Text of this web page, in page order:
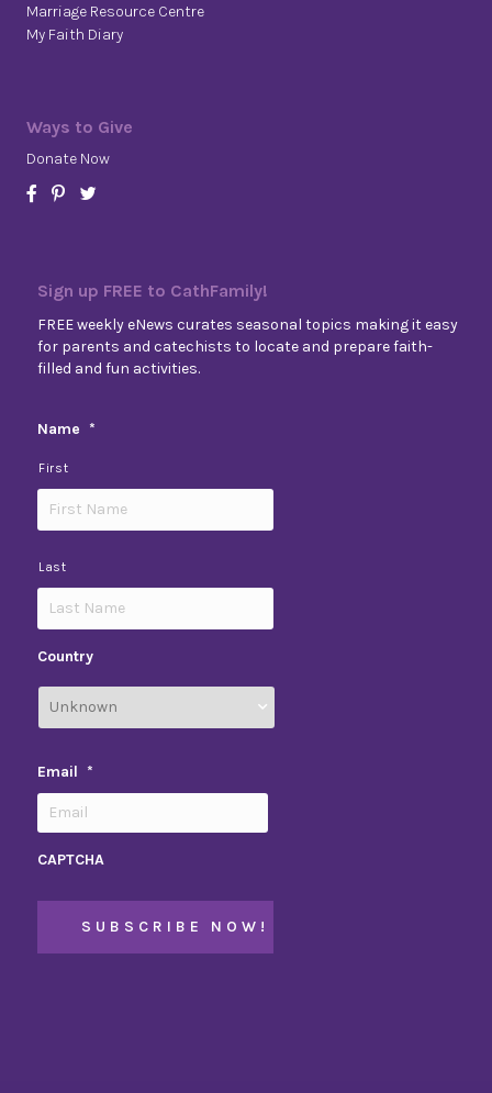
Marriage Resource Centre
My Faith Diary
Ways to Give
Donate Now
Sign up FREE to CathFamily!
FREE weekly eNews curates seasonal topics making it easy
for parents and catechists to locate and prepare faith-
filled and fun activities.
Name *
First
Last
Country
Email *
CAPTCHA